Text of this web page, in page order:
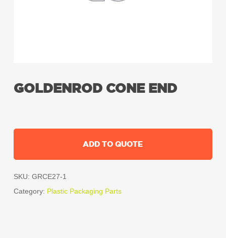
GOLDENROD CONE END
ADD TO QUOTE
SKU: GRCE27-1
Category: Plastic Packaging Parts